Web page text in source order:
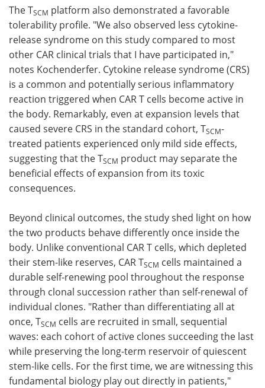
The TSCM platform also demonstrated a favorable
tolerability profile. "We also observed less cytokine-
release syndrome on this study compared to most
other CAR clinical trials that I have participated in,"
notes Kochenderfer. Cytokine release syndrome (CRS)
is a common and potentially serious inflammatory
reaction triggered when CAR T cells become active in
the body. Remarkably, even at expansion levels that
caused severe CRS in the standard cohort, TSCM-
treated patients experienced only mild side effects,
suggesting that the TSCM product may separate the
beneficial effects of expansion from its toxic
consequences.
Beyond clinical outcomes, the study shed light on how
the two products behave differently once inside the
body. Unlike conventional CAR T cells, which depleted
their stem-like reserves, CAR TSCM cells maintained a
durable self-renewing pool throughout the response
through clonal succession rather than self-renewal of
individual clones. "Rather than differentiating all at
once, TSCM cells are recruited in small, sequential
waves: each cohort of active clones succeeding the last
while preserving the long-term reservoir of quiescent
stem-like cells. For the first time, we are witnessing this
fundamental biology play out directly in patients,"